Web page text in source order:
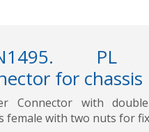
PL
for chassis
Connector with
female with two nuts for